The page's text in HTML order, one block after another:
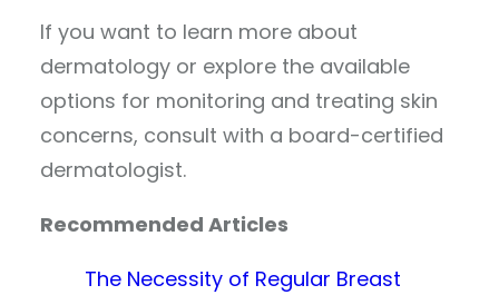
If you want to learn more about
dermatology or explore the available
options for monitoring and treating skin
concerns, consult with a board-certified
dermatologist.
Recommended Articles
The Necessity of Regular Breast